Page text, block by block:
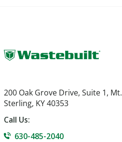
200 Oak Grove Drive, Suite 1, Mt.
Sterling, KY 40353
Call Us:
630-485-2040